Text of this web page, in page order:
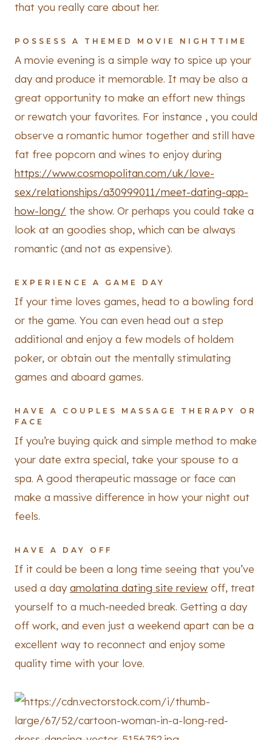
that you really care about her.
POSSESS A THEMED MOVIE NIGHTTIME
A movie evening is a simple way to spice up your
day and produce it memorable. It may be also a
great opportunity to make an effort new things
or rewatch your favorites. For instance , you could
observe a romantic humor together and still have
fat free popcorn and wines to enjoy during
https://www.cosmopolitan.com/uk/love-
sex/relationships/a30999011/meet-dating-app-
how-long/ the show. Or perhaps you could take a
look at an goodies shop, which can be always
romantic (and not as expensive).
EXPERIENCE A GAME DAY
If your time loves games, head to a bowling ford
or the game. You can even head out a step
additional and enjoy a few models of holdem
poker, or obtain out the mentally stimulating
games and aboard games.
HAVE A COUPLES MASSAGE THERAPY OR
FACE
If you’re buying quick and simple method to make
your date extra special, take your spouse to a
spa. A good therapeutic massage or face can
make a massive difference in how your night out
feels.
HAVE A DAY OFF
If it could be been a long time seeing that you’ve
used a day amolatina dating site review off, treat
yourself to a much-needed break. Getting a day
off work, and even just a weekend apart can be a
excellent way to reconnect and enjoy some
quality time with your love.